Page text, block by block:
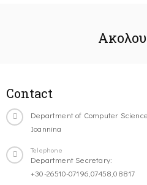
Contact
Department of Computer
Ioannina
Telephone
Department Secretary:
+30-26510-07196,07458,08817